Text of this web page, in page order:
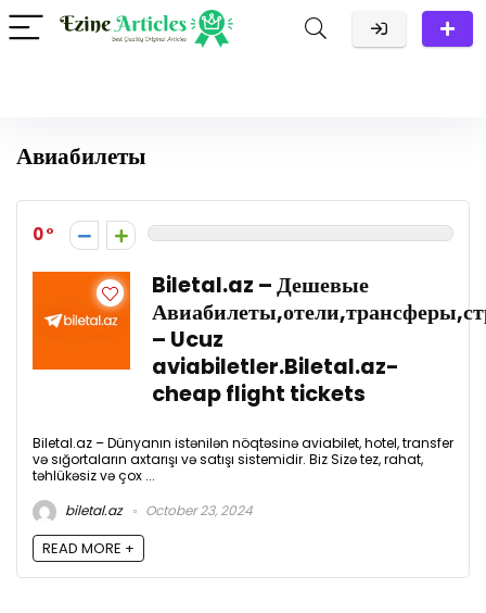
Авиабилеты
0
Biletal.az – Дешевые
– Ucuz
aviabiletler.Biletal.az-
cheap flight tickets
Biletal.az – Dünyanın istənilən nöqtəsinə aviabilet, hotel, transfer
və sığortaların axtarışı və satışı sistemidir. Biz Sizə tez, rahat,
təhlükəsiz və çox ...
biletal.az
October 23, 2024
READ MORE +